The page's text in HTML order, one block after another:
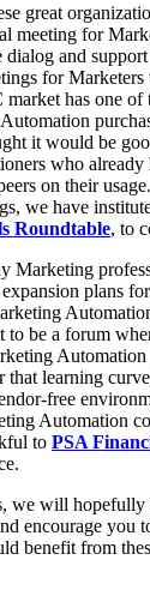
great
meeting for
dialog and
for
has one of
it would be
who already
on their
we have
Roundtable, to
Marketing
plans
be a forum
that learning
free
Automation
to PSA
we will hopefully
encourage you
benefit from